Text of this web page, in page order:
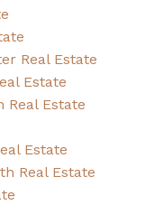
Real Estate
Estate
Real Estate
Estate
Real Estate